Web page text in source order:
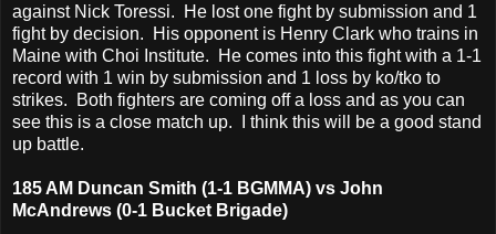
against Nick Toressi. He lost one fight by submission and 1
fight by decision. His opponent is Henry Clark who trains in
Maine with Choi Institute. He comes into this fight with a 1-1
record with 1 win by submission and 1 loss by ko/tko to
strikes. Both fighters are coming off a loss and as you can
see this is a close match up. I think this will be a good stand
up battle.
185 AM Duncan Smith (1-1 BGMMA) vs John
McAndrews (0-1 Bucket Brigade)